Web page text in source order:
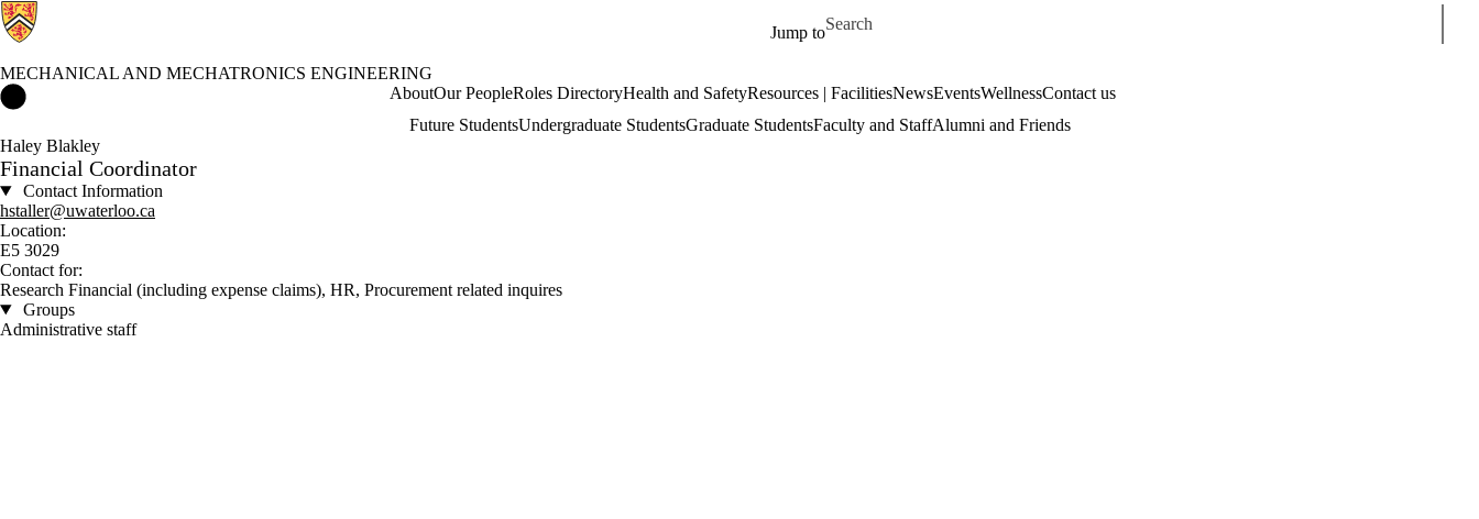
Jump to
Search for
MECHANICAL AND MECHATRONICS ENGINEERING
AboutOur PeopleRoles DirectoryHealth and SafetyResources | FacilitiesNewsEventsWellnessContact us
Future StudentsUndergraduate StudentsGraduate StudentsFaculty and StaffAlumni and Friends
Haley Blakley
Financial Coordinator
Contact Information
hstaller@uwaterloo.ca
Location:
E5 3029
Contact for:
Research Financial (including expense claims), HR, Procurement related inquires
Groups
Administrative staff